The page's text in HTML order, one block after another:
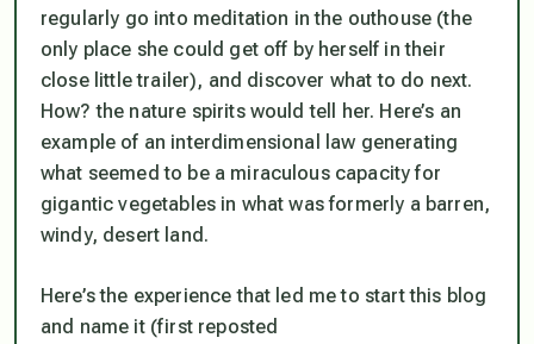
regularly go into meditation in the outhouse (the
only place she could get off by herself in their
close little trailer), and discover what to do next.
How? the nature spirits would tell her. Here’s an
example of an interdimensional law generating
what seemed to be a miraculous capacity for
gigantic vegetables in what was formerly a barren,
windy, desert land.
Here’s the experience that led me to start this blog
and name it (first reposted